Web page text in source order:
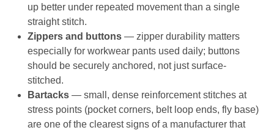
up better under repeated movement than a single
straight stitch.
Zippers and buttons — zipper durability matters
especially for workwear pants used daily; buttons
should be securely anchored, not just surface-
stitched.
Bartacks — small, dense reinforcement stitches at
stress points (pocket corners, belt loop ends, fly base)
are one of the clearest signs of a manufacturer that